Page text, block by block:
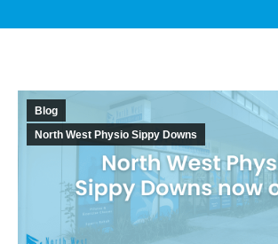
Blog
North West Physio Sippy Downs